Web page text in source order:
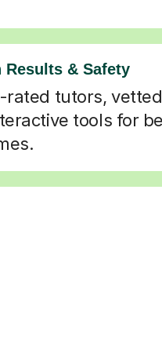
Results & Safety
rated tutors,
tools for